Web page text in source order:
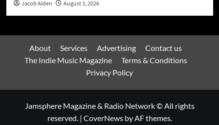
Jacob Aiden August 3, 2026
About Services Advertising
Contact us
The Indie Music Magazine
Terms & Conditions
Privacy Policy
Jamsphere Magazine & Radio Network © All rights
reserved. | CoverNewsby AF themes.